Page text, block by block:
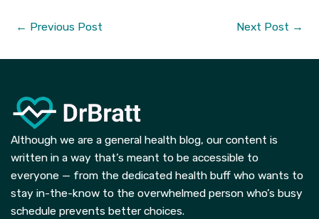
← Previous Post Next Post →
Although we are a general health blog, our content is
written in a way that’s meant to be accessible to
everyone — from the dedicated health buff who wants to
stay in-the-know to the overwhelmed person who’s busy
schedule prevents better choices.